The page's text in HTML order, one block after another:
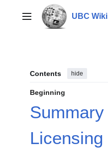
contentMain menu UBC Wiki
Contents hide
Beginning
Summary
Licensing